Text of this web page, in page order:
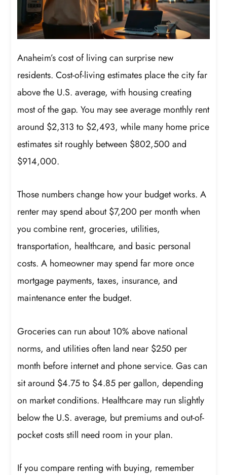
Anaheim’s cost of living can surprise new
residents. Cost-of-living estimates place the city far
above the U.S. average, with housing creating
most of the gap. You may see average monthly rent
around $2,313 to $2,493, while many home price
estimates sit roughly between $802,500 and
$914,000.
Those numbers change how your budget works. A
renter may spend about $7,200 per month when
you combine rent, groceries, utilities,
transportation, healthcare, and basic personal
costs. A homeowner may spend far more once
mortgage payments, taxes, insurance, and
maintenance enter the budget.
Groceries can run about 10% above national
norms, and utilities often land near $250 per
month before internet and phone service. Gas can
sit around $4.75 to $4.85 per gallon, depending
on market conditions. Healthcare may run slightly
below the U.S. average, but premiums and out-of-
pocket costs still need room in your plan.
If you compare renting with buying, remember